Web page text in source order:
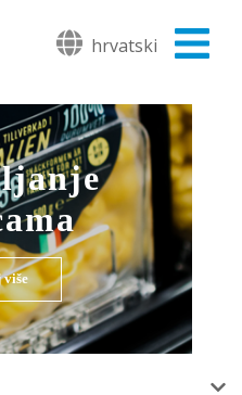
hrvatski